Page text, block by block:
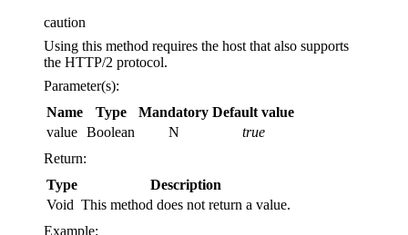
caution
Using this method requires the host that also supports
the HTTP/2 protocol.
Parameter(s):
Name
Type Mandatory Default value
value Boolean N
true
Return:
Type
Description
Void This method does not return a value.
Example: